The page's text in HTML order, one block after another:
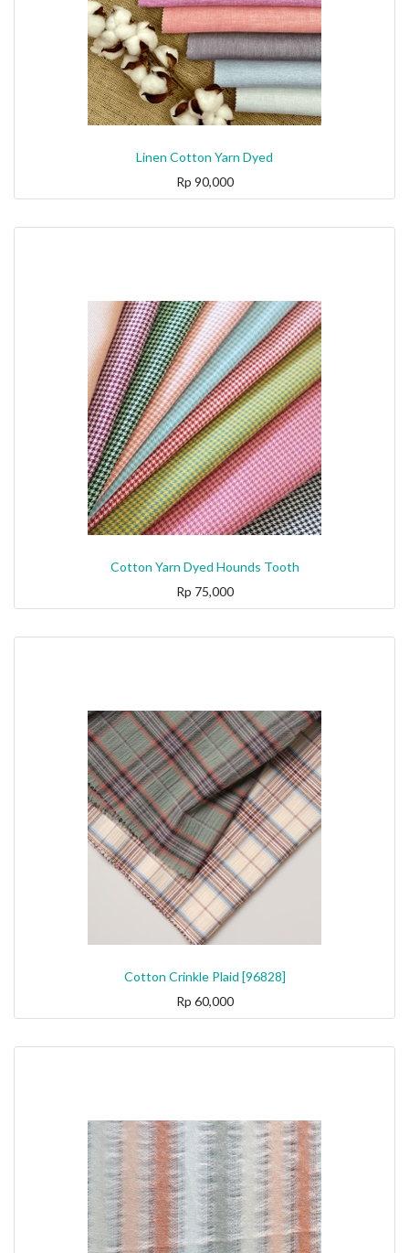
Linen Cotton Yarn Dyed
Rp 90,000
Cotton Yarn Dyed Hounds Tooth
Rp 75,000
Cotton Crinkle Plaid [96828]
Rp 60,000